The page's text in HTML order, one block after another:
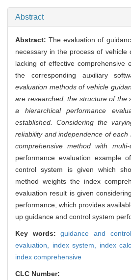
Abstract
Abstract:The evaluation of
necessary in the process of vehicle
lacking of effective comprehensive
the corresponding auxiliary
evaluation methods of vehicle
are researched, the structure of the
a hierarchical performance
established. Considering the
reliability and independence of
comprehensive method with
performance evaluation example
control system is given which
method weights the index
evaluation result is given
performance, which provides
up guidance and control system
Key words:guidance and
evaluation, index system, index
index comprehensive
CLC Number: